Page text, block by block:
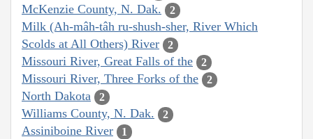
McKenzie County, N. Dak. 2
Milk (Ah-mâh-tâh ru-shush-sher, River Which
Scolds at All Others) River
2
Missouri River, Great Falls of the 2
Missouri River, Three Forks of the 2
North Dakota 2
Williams County, N. Dak. 2
Assiniboine River 1